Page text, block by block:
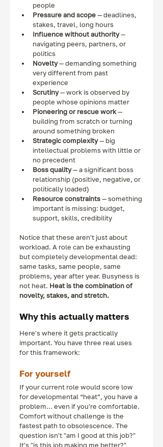
people
Pressure and scope — deadlines,
stakes, travel, long hours
Influence without authority —
navigating peers, partners, or
politics
Novelty — demanding something
very different from past
experience
Scrutiny — work is observed by
people whose opinions matter
Pioneering or rescue work —
building from scratch or turning
around something broken
Strategic complexity — big
intellectual problems with little or
no precedent
Boss quality — a significant boss
relationship (positive, negative, or
politically loaded)
Resource constraints — something
important is missing: budget,
support, skills, credibility
Notice that these aren't just about
workload. A role can be exhausting
but completely developmental dead:
same tasks, same people, same
problems, year after year. Busyness is
not heat. Heat is the combination of
novelty, stakes, and stretch.
Why this actually matters
Here's where it gets practically
important. You have three real uses
for this framework:
For yourself
If your current role would score low
for developmental “heat”, you have a
problem… even if you're comfortable.
Comfort without challenge is the
fastest path to obsolescence. The
question isn't "am I good at this job?"
It's "is this job making me better?"